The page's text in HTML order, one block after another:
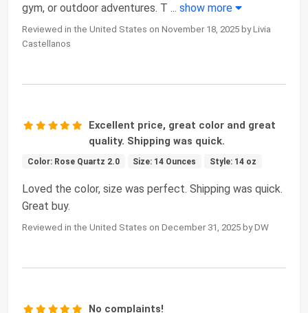
gym, or outdoor adventures. T ... show more
Reviewed in the United States on November 18, 2025 by Livia
Castellanos
Excellent price, great color and great
quality. Shipping was quick.
Color: Rose Quartz 2.0 Size: 14 Ounces Style: 14 oz
Loved the color, size was perfect. Shipping was quick.
Great buy.
Reviewed in the United States on December 31, 2025 by DW
No complaints!